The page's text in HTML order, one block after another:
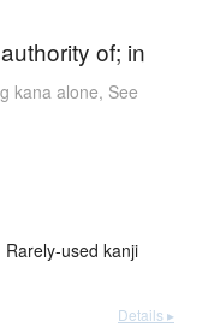
of; in
kana alone, See
used kanji
Details ▸